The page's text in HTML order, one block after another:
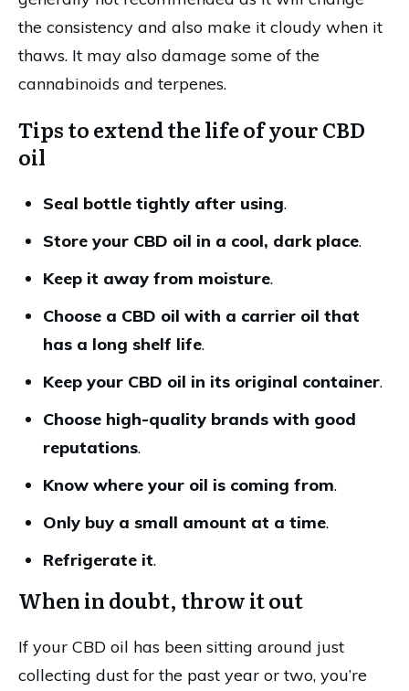
the consistency and also make it cloudy when it
thaws. It may also damage some of the
cannabinoids and terpenes.
Tips to extend the life of your CBD
oil
Seal bottle tightly after using.
Store your CBD oil in a cool, dark place.
Keep it away from moisture.
Choose a CBD oil with a carrier oil that
has a long shelf life.
Keep your CBD oil in its original container.
Choose high-quality brands with good
reputations.
Know where your oil is coming from.
Only buy a small amount at a time.
Refrigerate it.
When in doubt, throw it out
If your CBD oil has been sitting around just
collecting dust for the past year or two, you’re